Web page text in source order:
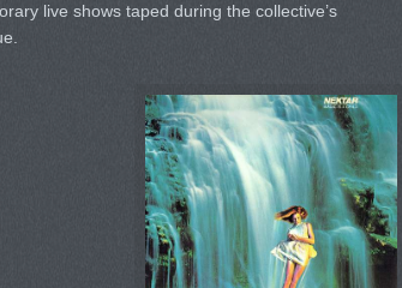
live shows taped during the collective’s